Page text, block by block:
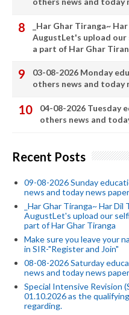
_Har Ghar Tiranga~
AugustLet's upload
a part of Har Ghar
03-08-2026 Monday
others news and today
04-08-2026 Tuesday
others news and
Recent Posts
09-08-2026 Sunday
news and today news paper
_Har Ghar Tiranga~ Har
AugustLet's upload our
part of Har Ghar Tiranga
Make sure you leave your
in SIR-"Register and Join"
08-08-2026 Saturday
news and today news paper
Special Intensive Revision
01.10.2026 as the
regarding.